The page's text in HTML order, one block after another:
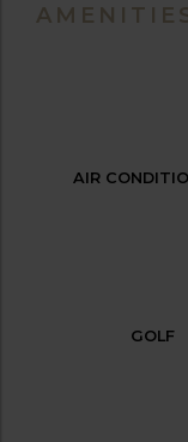
AIR
GOLF